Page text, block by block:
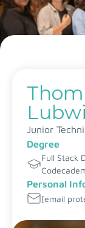
Junior
Degree
Full Stack
Personal
[email